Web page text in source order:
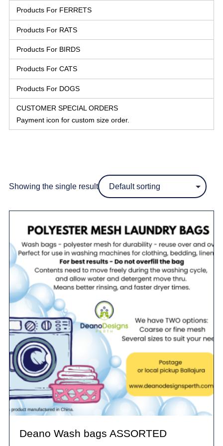
Products For FERRETS
Products For RATS
Products For BIRDS
Products For CATS
Products For DOGS
CUSTOMER SPECIAL ORDERS
Payment icon for custom size order.
Showing the single result
Deano Wash bags ASSORTED